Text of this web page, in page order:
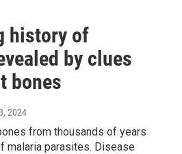
history of
by clues
bones
2024
from thousands of years
malaria parasites. Disease